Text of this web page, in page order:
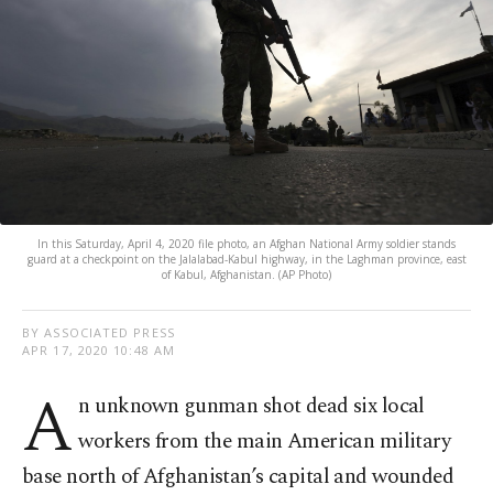
In this Saturday, April 4, 2020 file photo, an Afghan National Army soldier stands
guard at a checkpoint on the Jalalabad-Kabul highway, in the Laghman province, east
of Kabul, Afghanistan. (AP Photo)
BY ASSOCIATED PRESS
APR 17, 2020 10:48 AM
A n unknown gunman shot dead six local
workers from the main American military
base north of Afghanistan’s capital and wounded